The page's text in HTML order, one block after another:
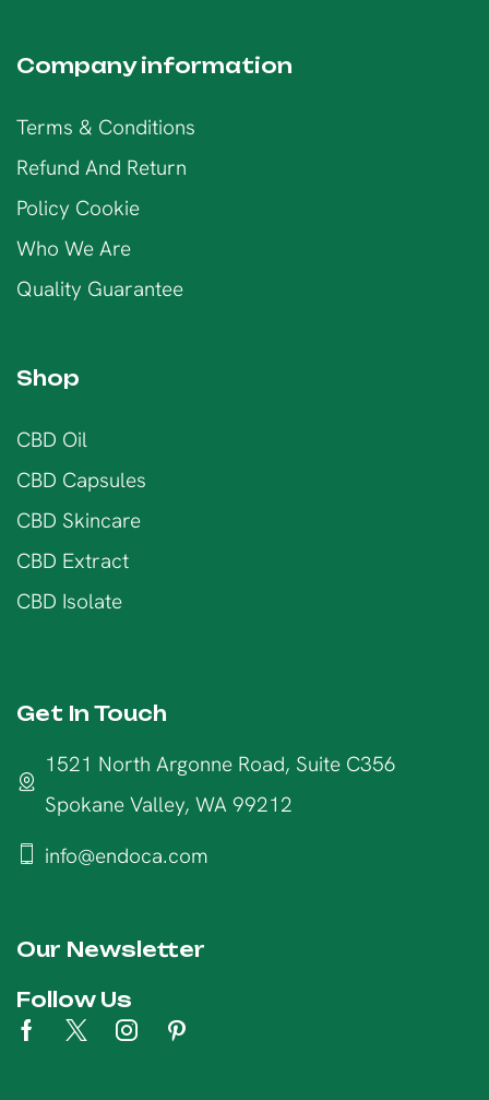
Company information
Terms & Conditions
Refund And Return
Policy Cookie
Who We Are
Quality Guarantee
Shop
CBD Oil
CBD Capsules
CBD Skincare
CBD Extract
CBD Isolate
Get In Touch
1521 North Argonne Road, Suite C356
Spokane Valley, WA 99212
info@endoca.com
Our Newsletter
Follow Us